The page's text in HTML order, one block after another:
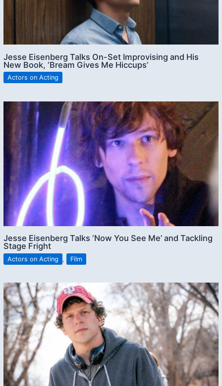
Jesse Eisenberg Talks On-Set Improvising and His
New Book, ‘Bream Gives Me Hiccups’
Actors on Acting
Jesse Eisenberg Talks ‘Now You See Me’ and Tackling
Stage Fright
Actors on Acting , Film